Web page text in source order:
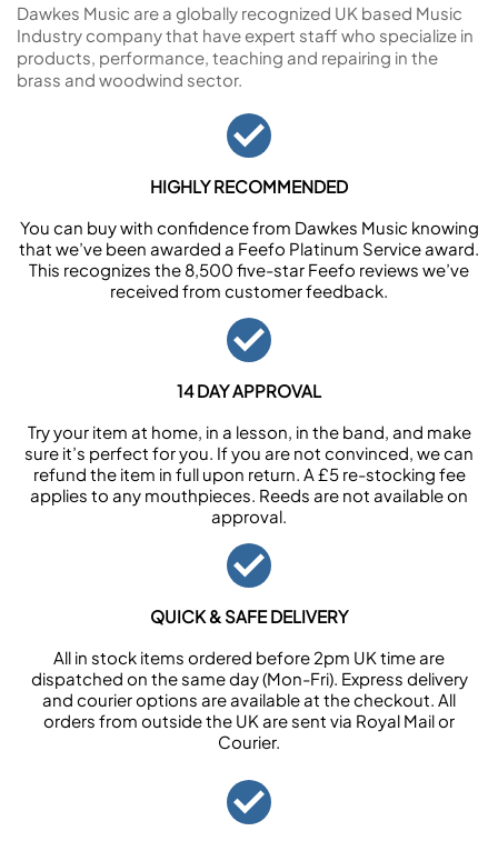
Dawkes Music are a globally recognized UK based Music
Industry company that have expert staff who specialize in
products, performance, teaching and repairing in the
brass and woodwind sector.
HIGHLY RECOMMENDED
You can buy with confidence from Dawkes Music knowing
that we’ve been awarded a Feefo Platinum Service award.
This recognizes the 8,500 five-star Feefo reviews we’ve
received from customer feedback.
14 DAY APPROVAL
Try your item at home, in a lesson, in the band, and make
sure it’s perfect for you. If you are not convinced, we can
refund the item in full upon return. A £5 re-stocking fee
applies to any mouthpieces. Reeds are not available on
approval.
QUICK & SAFE DELIVERY
All in stock items ordered before 2pm UK time are
dispatched on the same day (Mon-Fri). Express delivery
and courier options are available at the checkout. All
orders from outside the UK are sent via Royal Mail or
Courier.